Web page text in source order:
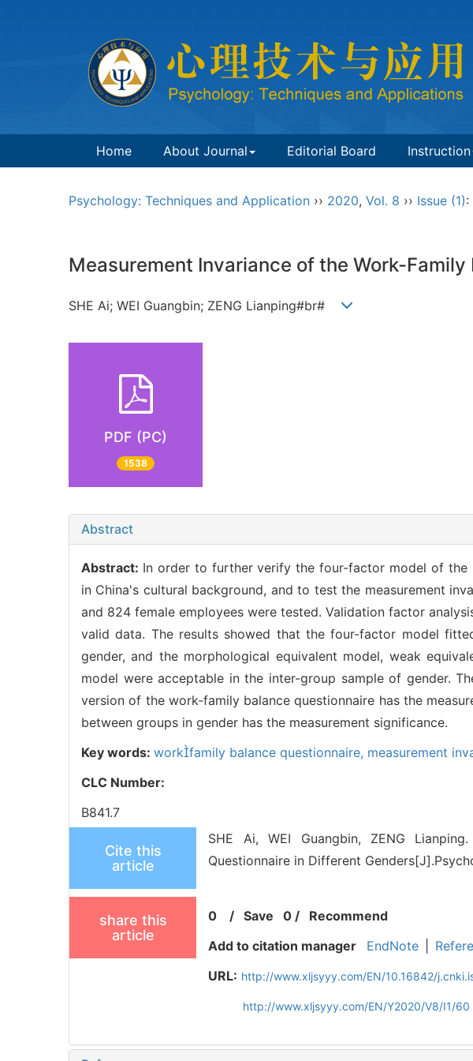
Home About Journal Editorial Board Instruction
Psychology: Techniques and Application ›› 2020, Vol. 8 ›› Issue (1):
Measurement Invariance of the Work-
SHE Ai; WEI Guangbin; ZENG Lianping#br#
PDF (PC)
1538
Abstract
Abstract: In order to further verify the four-factor model of the
in China's cultural background, and to test the measurement
and 824 female employees were tested. Validation factor
valid data. The results showed that the four-factor model
gender, and the morphological equivalent model, weak
model were acceptable in the inter-group sample of gender.
version of the work-family balance questionnaire has the
between groups in gender has the measurement significance.
Key words: workfamily balance questionnaire, measurement
CLC Number:
B841.7
Cite this
article
SHE Ai, WEI Guangbin, ZENG
Questionnaire in Different
share this
article
0 /Save 0 / Recommend
Add to citation manager
EndNote
URL: http://www.xljsyyy.com/EN/10.16842/
http://www.xljsyyy.com/EN/Y2020/V8/I1/60